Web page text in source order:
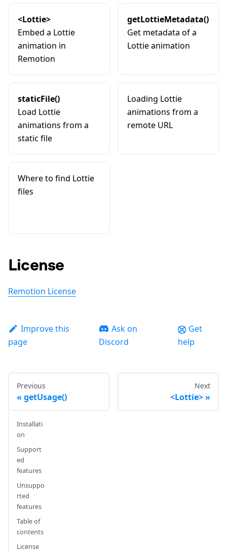
<Lottie>
Embed a Lottie
animation in
Remotion
getLottieMetadata()
Get metadata of a
Lottie animation
staticFile()
Load Lottie
animations from a
static file
Loading Lottie
animations from a
remote URL
Where to find Lottie
files
License
Remotion License
Improve this
page
Ask on
Discord
Get
help
Previous
getUsage()
Next
<Lottie>
Installati
on
Support
ed
features
Unsuppo
rted
features
Table of
contents
License